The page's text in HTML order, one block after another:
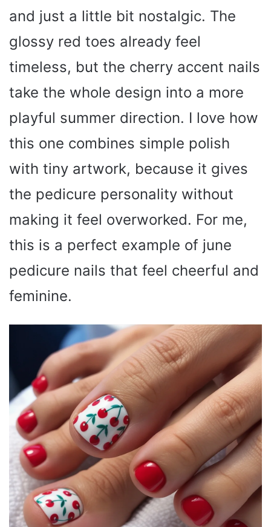
and just a little bit nostalgic. The
glossy red toes already feel
timeless, but the cherry accent nails
take the whole design into a more
playful summer direction. I love how
this one combines simple polish
with tiny artwork, because it gives
the pedicure personality without
making it feel overworked. For me,
this is a perfect example of june
pedicure nails that feel cheerful and
feminine.